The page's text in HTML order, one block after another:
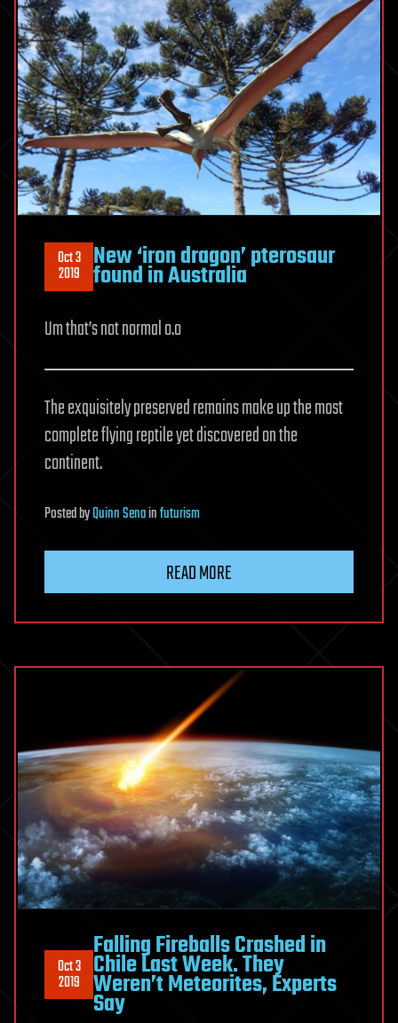
Oct 3
2019 New ‘iron dragon’ pterosaur
found in Australia
Um that’s not normal o.o
The exquisitely preserved remains make up the most
complete flying reptile yet discovered on the
continent.
PostedbyQuinn Senainfuturism
READ MORE
Oct 3
2019
Falling Fireballs Crashed in
Chile Last Week. They
Weren’t Meteorites, Experts
Say